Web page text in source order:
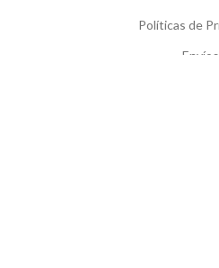
Políticas de
Envíos